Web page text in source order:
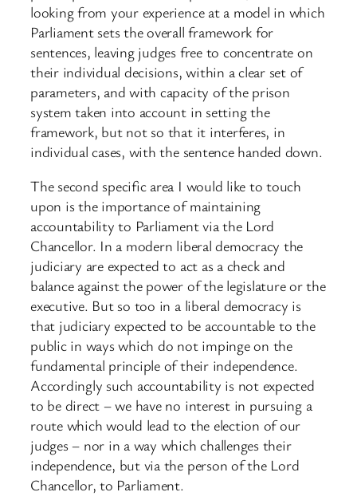
looking from your experience at a model in which
Parliament sets the overall framework for
sentences, leaving judges free to concentrate on
their individual decisions, within a clear set of
parameters, and with capacity of the prison
system taken into account in setting the
framework, but not so that it interferes, in
individual cases, with the sentence handed down.
The second specific area I would like to touch
upon is the importance of maintaining
accountability to Parliament via the Lord
Chancellor. In a modern liberal democracy the
judiciary are expected to act as a check and
balance against the power of the legislature or the
executive. But so too in a liberal democracy is
that judiciary expected to be accountable to the
public in ways which do not impinge on the
fundamental principle of their independence.
Accordingly such accountability is not expected
to be direct – we have no interest in pursuing a
route which would lead to the election of our
judges – nor in a way which challenges their
independence, but via the person of the Lord
Chancellor, to Parliament.